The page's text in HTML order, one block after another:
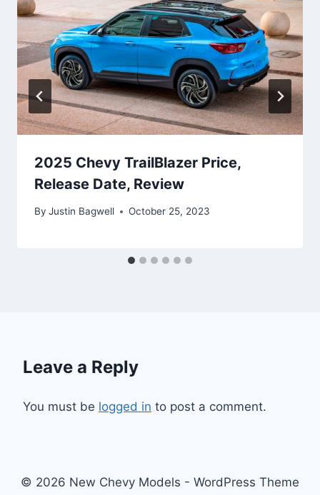
2025 Chevy TrailBlazer Price,
Release Date, Review
By Justin Bagwell October 25, 2023
Leave a Reply
You must be logged in to post a comment.
© 2026 New Chevy Models - WordPress Theme